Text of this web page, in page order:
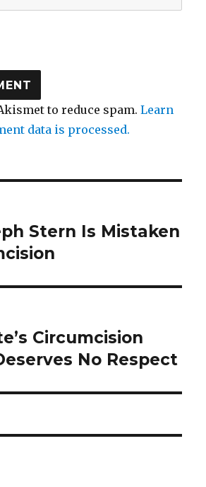
to reduce spam.Learn
data is processed.
Stern Is Mistaken
Circumcision
No Respect